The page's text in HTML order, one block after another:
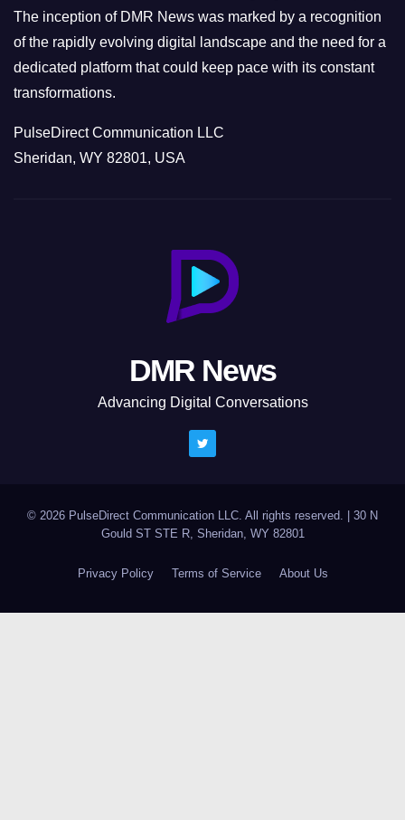
The inception of DMR News was marked by a recognition
of the rapidly evolving digital landscape and the need for a
dedicated platform that could keep pace with its constant
transformations.
PulseDirect Communication LLC
Sheridan, WY 82801, USA
DMR News
Advancing Digital Conversations
© 2026 PulseDirect Communication LLC. All rights reserved.
30 N
Gould ST STE R, Sheridan, WY 82801
Privacy Policy Terms of Service About Us